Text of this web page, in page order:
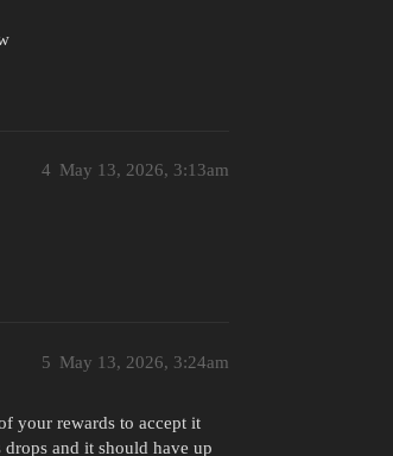
May 13, 2026, 3:13am
4
May 13, 2026, 3:24am
5
your rewards to accept it
and it should have up